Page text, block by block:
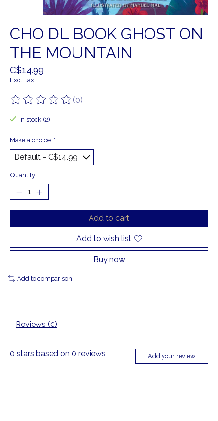
CHO DL BOOK GHOST ON
THE MOUNTAIN
C$14.99
Excl. tax
The rating of this product is
(0)
In stock (2)
Make a choice: *
Quantity:
Add to cart
Add to wish list
Buy now
Add to comparison
Reviews (0)
0 stars based on 0 reviews Add your review